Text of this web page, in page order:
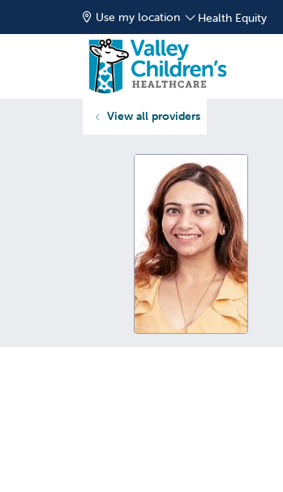
Use my location Health Equity
View all providers